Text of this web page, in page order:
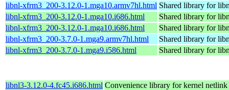
libnl-xfrm3_200-3.12.0-1.mga10.armv7hl.html Shared library for
libnl-xfrm3_200-3.12.0-1.mga10.i686.html
Shared library for
libnl-xfrm3_200-3.12.0-1.mga10.i686.html
Shared library for
libnl-xfrm3_200-3.7.0-1.mga9.armv7hl.html
Shared library for
libnl-xfrm3_200-3.7.0-1.mga9.i586.html
Shared library for
libnl3-3.12.0-4.fc45.i686.html Convenience library for kernel netlink